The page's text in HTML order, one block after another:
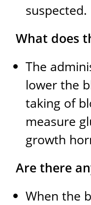
suspected.
What does
The
lower the
taking of
measure
growth
Are there
When the